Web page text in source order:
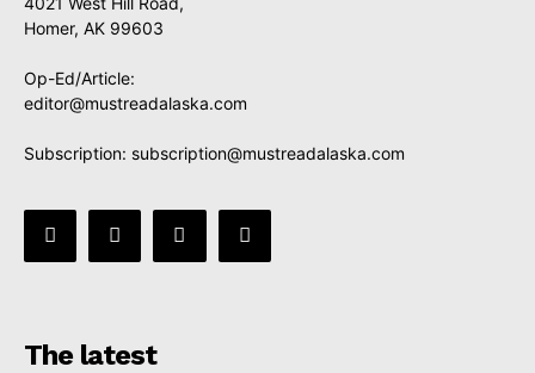
Homer, AK 99603
Op-Ed/Article:
editor@mustreadalaska.com
Subscription: subscription@mustreadalaska.com
The latest